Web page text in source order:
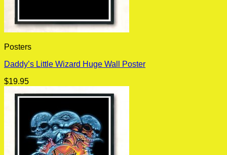
Posters
Daddy’s Little Wizard Huge Wall Poster
$19.95